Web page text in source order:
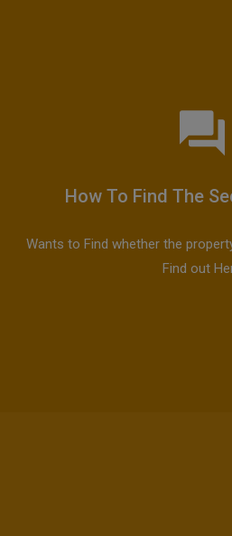
How To Find The
Wants to Find whether the
Find out